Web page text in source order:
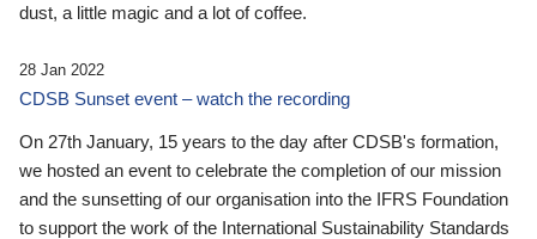
dust, a little magic and a lot of coffee.
28 Jan 2022
CDSB Sunset event – watch the recording
On 27th January, 15 years to the day after CDSB's formation,
we hosted an event to celebrate the completion of our mission
and the sunsetting of our organisation into the IFRS Foundation
to support the work of the International Sustainability Standards